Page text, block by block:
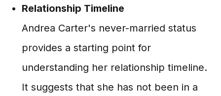
Relationship Timeline
Andrea Carter's never-married status
provides a starting point for
understanding her relationship timeline.
It suggests that she has not been in a